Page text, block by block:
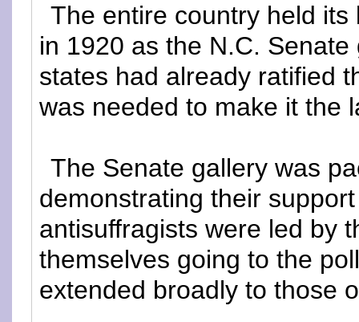
The entire country held
in 1920 as the N.C.
states had already ratified
was needed to make it the
The Senate gallery was
demonstrating their
antisuffragists were led by
themselves going to the
extended broadly to those